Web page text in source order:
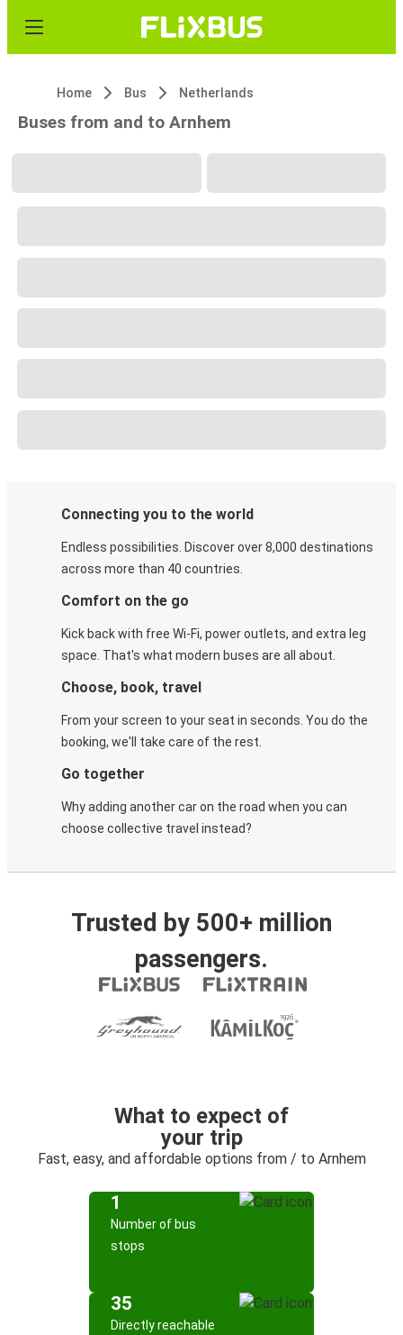
Home Bus Netherlands
Buses from and to Arnhem
Connecting you to the world
Endless possibilities. Discover over 8,000 destinations
across more than 40 countries.
Comfort on the go
Kick back with free Wi-Fi, power outlets, and extra leg
space. That's what modern buses are all about.
Choose, book, travel
From your screen to your seat in seconds. You do the
booking, we'll take care of the rest.
Go together
Why adding another car on the road when you can
choose collective travel instead?
Trusted by 500+ million
passengers.
What to expect of
your trip
Fast, easy, and affordable options from / to Arnhem
1
Number of bus
stops
35
Directly reachable